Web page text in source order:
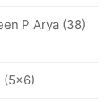
P Arya (38)
(5x6)